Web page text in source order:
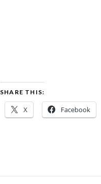
SHARE THIS:
X Facebook